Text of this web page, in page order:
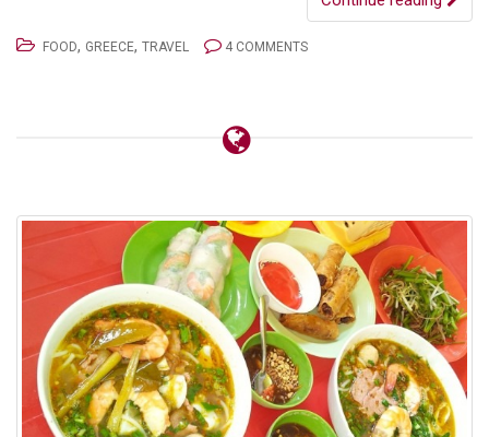
FOOD, GREECE, TRAVEL 4 COMMENTS